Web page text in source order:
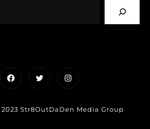
FacebookTwitterInstagram
Str8OutDaDen Media Group